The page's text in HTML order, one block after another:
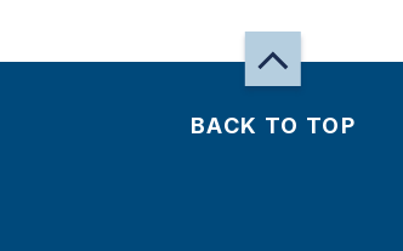
BACK TO TOP